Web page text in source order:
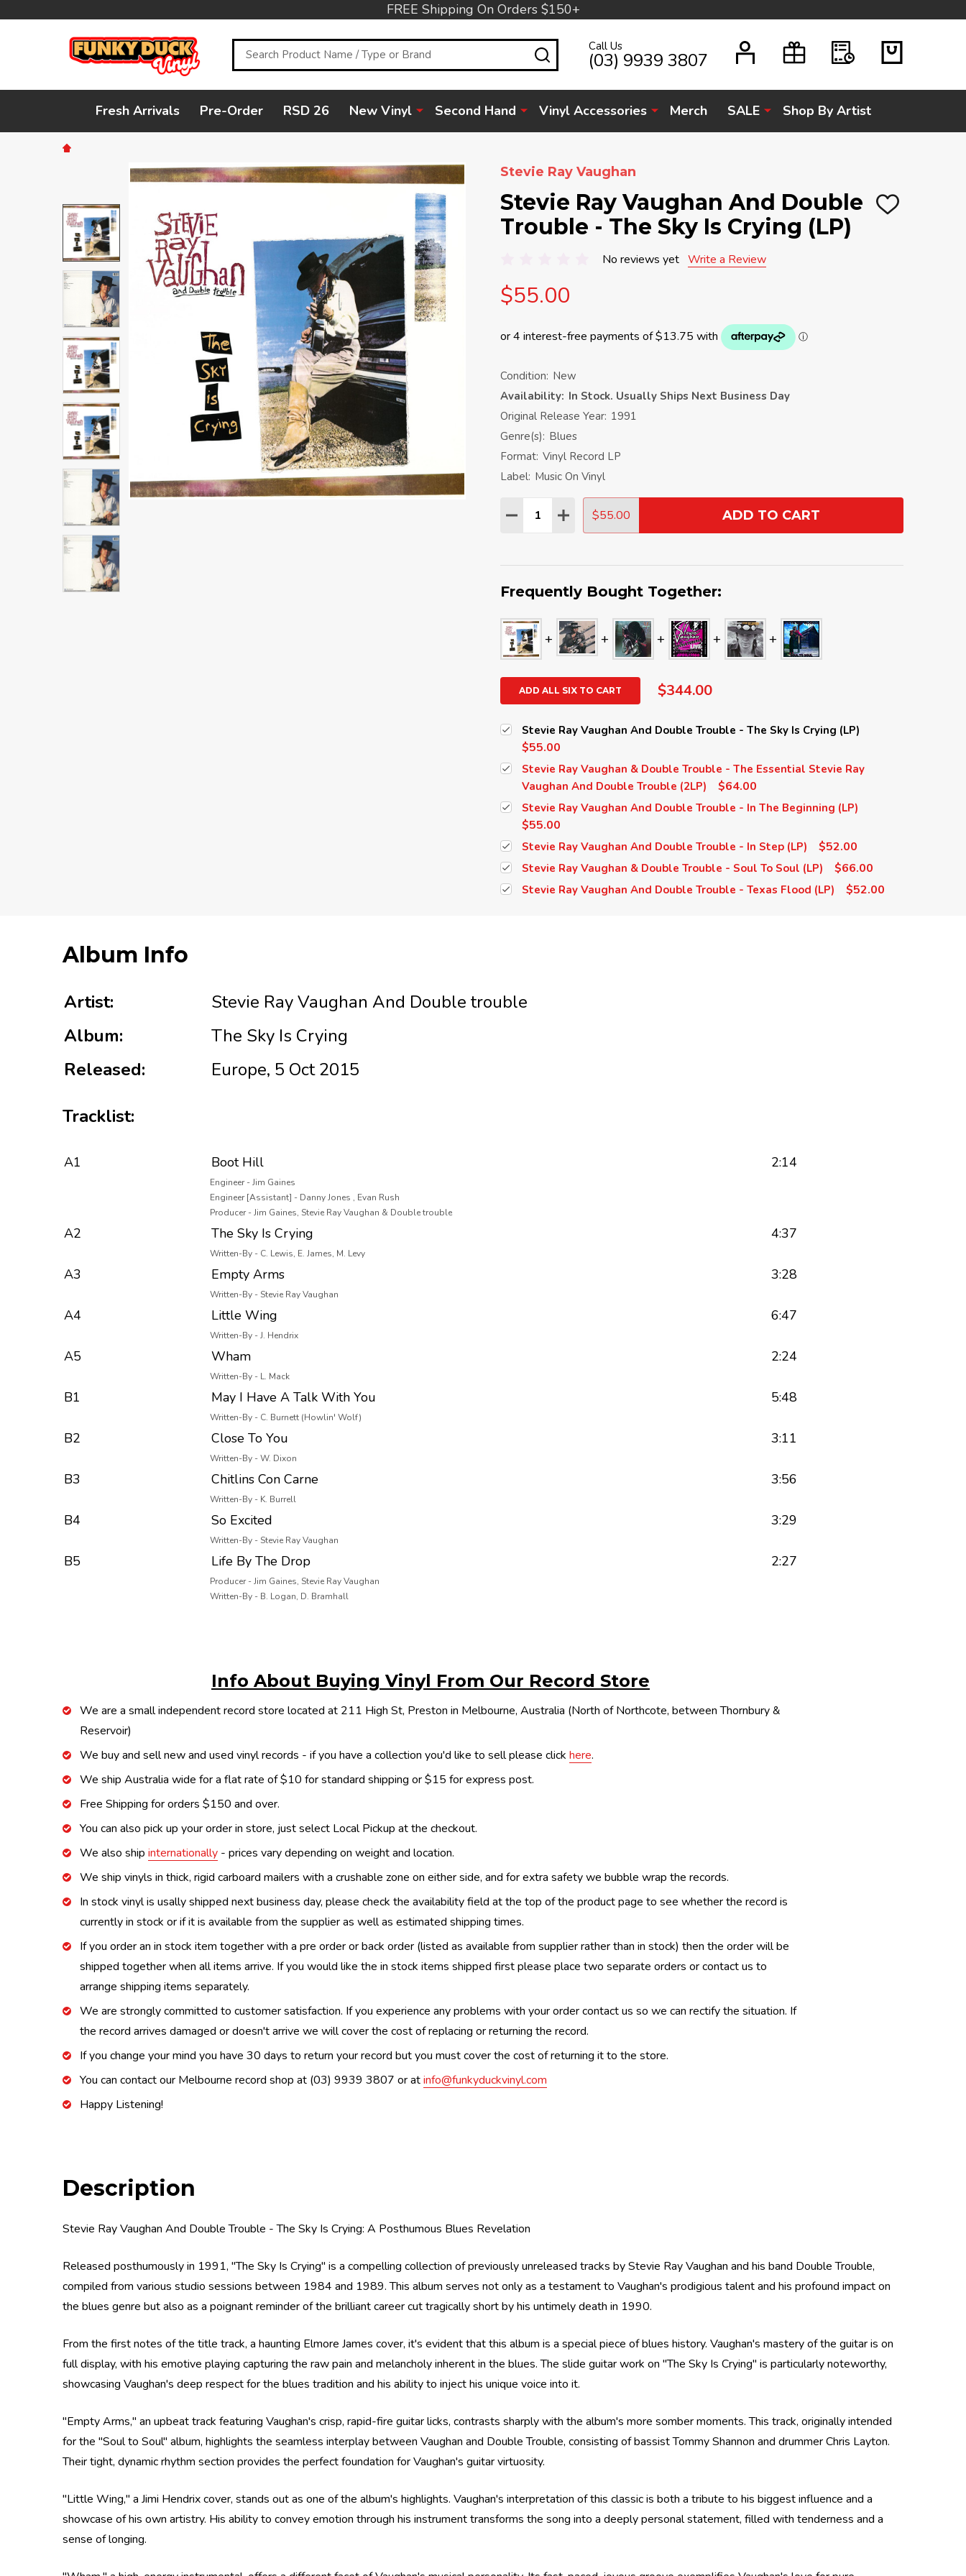
FREE Shipping On Orders $150+
Search SEARCHCall Us
(03) 9939 3807
Fresh Arrivals Pre-Order RSD 26 New Vinyl Second Hand Vinyl Accessories Merch SALE Shop By Artist
Stevie Ray Vaughan
Stevie Ray Vaughan And Double
Trouble - The Sky Is Crying (LP)
ADD
No reviews yet Write a Review
$55.00
Condition: New
Availability: In Stock. Usually Ships Next Business Day
Original Release Year: 1991
Genre(s): Blues
Format: Vinyl Record LP
Label: Music On Vinyl
Quantity:
DECREASE QUANTITY:
INCREASE QUANTITY:
$55.00 ADD TO CART
Frequently Bought Together:
ADD ALL SIX TO CART $344.00
Stevie Ray Vaughan And Double Trouble - The Sky Is Crying (LP)
$55.00
Stevie Ray Vaughan & Double Trouble - The Essential Stevie Ray
Vaughan And Double Trouble (2LP)
$64.00
Stevie Ray Vaughan And Double Trouble - In The Beginning (LP)
$55.00
Stevie Ray Vaughan And Double Trouble - In Step (LP) $52.00
Stevie Ray Vaughan & Double Trouble - Soul To Soul (LP) $66.00
Stevie Ray Vaughan And Double Trouble - Texas Flood (LP) $52.00
Album Info
Artist:
Stevie Ray Vaughan And Double trouble
Album:
The Sky Is Crying
Released:
Europe, 5 Oct 2015
Tracklist:
A1 Boot Hill 2:14
Engineer - Jim Gaines
Engineer [Assistant] - Danny Jones , Evan Rush
Producer - Jim Gaines, Stevie Ray Vaughan & Double trouble
A2 The Sky Is Crying 4:37
Written-By - C. Lewis, E. James, M. Levy
A3 Empty Arms 3:28
Written-By - Stevie Ray Vaughan
A4 Little Wing 6:47
Written-By - J. Hendrix
A5 Wham 2:24
Written-By - L. Mack
B1 May I Have A Talk With You 5:48
Written-By - C. Burnett (Howlin' Wolf)
B2 Close To You 3:11
Written-By - W. Dixon
B3 Chitlins Con Carne 3:56
Written-By - K. Burrell
B4 So Excited 3:29
Written-By - Stevie Ray Vaughan
B5 Life By The Drop 2:27
Producer - Jim Gaines, Stevie Ray Vaughan
Written-By - B. Logan, D. Bramhall
Info About Buying Vinyl From Our Record Store
We are a small independent record store located at 211 High St, Preston in Melbourne, Australia (North of Northcote, between Thornbury &
Reservoir)
We buy and sell new and used vinyl records - if you have a collection you'd like to sell please click here.
We ship Australia wide for a flat rate of $10 for standard shipping or $15 for express post.
Free Shipping for orders $150 and over.
You can also pick up your order in store, just select Local Pickup at the checkout.
We also ship internationally - prices vary depending on weight and location.
We ship vinyls in thick, rigid carboard mailers with a crushable zone on either side, and for extra safety we bubble wrap the records.
In stock vinyl is usally shipped next business day, please check the availability field at the top of the product page to see whether the record is
currently in stock or if it is available from the supplier as well as estimated shipping times.
If you order an in stock item together with a pre order or back order (listed as available from supplier rather than in stock) then the order will be
shipped together when all items arrive. If you would like the in stock items shipped first please place two separate orders or contact us to
arrange shipping items separately.
We are strongly committed to customer satisfaction. If you experience any problems with your order contact us so we can rectify the situation. If
the record arrives damaged or doesn't arrive we will cover the cost of replacing or returning the record.
If you change your mind you have 30 days to return your record but you must cover the cost of returning it to the store.
You can contact our Melbourne record shop at (03) 9939 3807 or atinfo@funkyduckvinyl.com
Happy Listening!
Description
Stevie Ray Vaughan And Double Trouble - The Sky Is Crying: A Posthumous Blues Revelation
Released posthumously in 1991, "The Sky Is Crying" is a compelling collection of previously unreleased tracks by Stevie Ray Vaughan and his band Double Trouble,
compiled from various studio sessions between 1984 and 1989. This album serves not only as a testament to Vaughan's prodigious talent and his profound impact on
the blues genre but also as a poignant reminder of the brilliant career cut tragically short by his untimely death in 1990.
From the first notes of the title track, a haunting Elmore James cover, it's evident that this album is a special piece of blues history. Vaughan's mastery of the guitar is on
full display, with his emotive playing capturing the raw pain and melancholy inherent in the blues. The slide guitar work on "The Sky Is Crying" is particularly noteworthy,
showcasing Vaughan's deep respect for the blues tradition and his ability to inject his unique voice into it.
"Empty Arms," an upbeat track featuring Vaughan's crisp, rapid-fire guitar licks, contrasts sharply with the album's more somber moments. This track, originally intended
for the "Soul to Soul" album, highlights the seamless interplay between Vaughan and Double Trouble, consisting of bassist Tommy Shannon and drummer Chris Layton.
Their tight, dynamic rhythm section provides the perfect foundation for Vaughan's guitar virtuosity.
"Little Wing," a Jimi Hendrix cover, stands out as one of the album's highlights. Vaughan's interpretation of this classic is both a tribute to his biggest influence and a
showcase of his own artistry. His ability to convey emotion through his instrument transforms the song into a deeply personal statement, filled with tenderness and a
sense of longing.